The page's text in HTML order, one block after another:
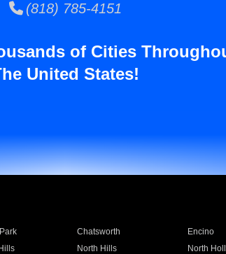
(818) 785-4151
of Cities
United States!
Chatsworth Encino
North Hills North